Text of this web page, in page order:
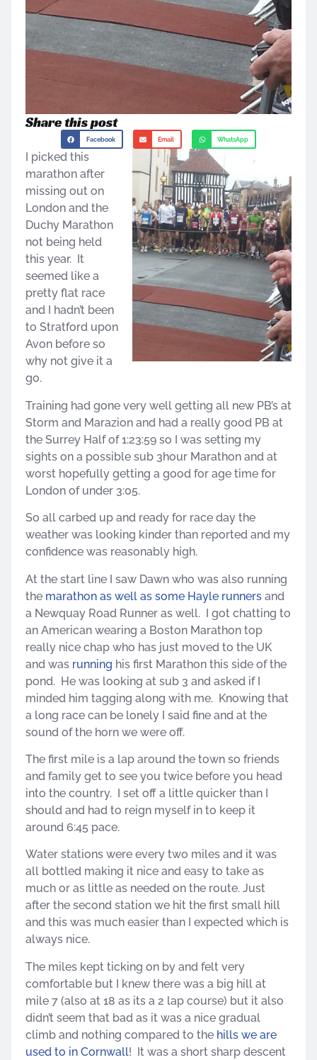
Share this post
Facebook Email WhatsApp
I picked this
marathon after
missing out on
London and the
Duchy Marathon
not being held
this year. It
seemed like a
pretty flat race
and I hadn’t been
to Stratford upon
Avon before so
why not give it a
go.
Training had gone very well getting all new PB’s at
Storm and Marazion and had a really good PB at
the Surrey Half of 1:23:59 so I was setting my
sights on a possible sub 3hour Marathon and at
worst hopefully getting a good for age time for
London of under 3:05.
So all carbed up and ready for race day the
weather was looking kinder than reported and my
confidence was reasonably high.
At the start line I saw Dawn who was also running
the marathon as well as some Hayle runners and
a Newquay Road Runner as well. I got chatting to
an American wearing a Boston Marathon top
really nice chap who has just moved to the UK
and was running his first Marathon this side of the
pond. He was looking at sub 3 and asked if I
minded him tagging along with me. Knowing that
a long race can be lonely I said fine and at the
sound of the horn we were off.
The first mile is a lap around the town so friends
and family get to see you twice before you head
into the country. I set off a little quicker than I
should and had to reign myself in to keep it
around 6:45 pace.
Water stations were every two miles and it was
all bottled making it nice and easy to take as
much or as little as needed on the route. Just
after the second station we hit the first small hill
and this was much easier than I expected which is
always nice.
The miles kept ticking on by and felt very
comfortable but I knew there was a big hill at
mile 7 (also at 18 as its a 2 lap course) but it also
didn’t seem that bad as it was a nice gradual
climb and nothing compared to the hills we are
used to in Cornwall! It was a short sharp descent